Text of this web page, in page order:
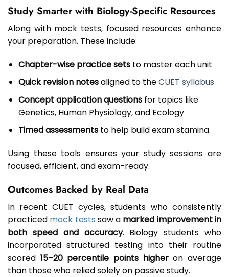
Study Smarter with Biology-Specific Resources
Along with mock tests, focused resources enhance
your preparation. These include:
Chapter-wise practice setsto master each unit
Quick revision notesaligned to theCUET syllabus
Concept application questionsfor topics like
Genetics, Human Physiology, and Ecology
Timed assessmentsto help build exam stamina
Using these tools ensures your study sessions are
focused, efficient, and exam-ready.
Outcomes Backed by Real Data
In recent CUET cycles, students who consistently
practiced mock tests saw a marked improvement in
both speed and accuracy. Biology students who
incorporated structured testing into their routine
scored 15–20 percentile points higheron average
than those who relied solely on passive study.